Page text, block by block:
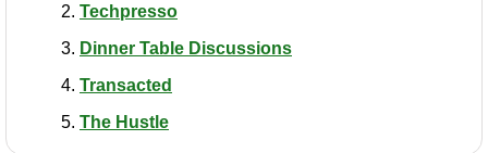
Techpresso
Dinner Table Discussions
Transacted
The Hustle